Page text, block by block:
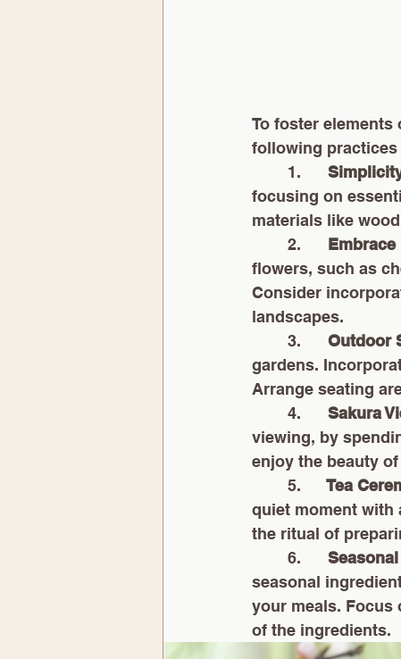
To foster
following practices
        1.
focusing on
materials like
        2.
Embrace
flowers, such as
Consider
landscapes.
        3.
Outdoor
gardens.
Arrange seating
        4.
Sakura
viewing, by
enjoy the beauty
        5.
Tea
quiet moment with
the ritual of
        6.
seasonal
your meals. Focus
of the ingredients.